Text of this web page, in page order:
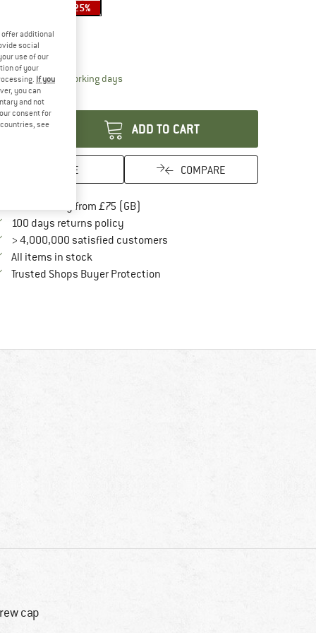
25%
ml
time: 5-7 working daysThe link opens an information box which
ADD TO CART
SAVE COMPARE
Free delivery from £75 (GB)
100 days returns policyFind our return policy here! Opens an
> 4,000,000 satisfied customers
All items in stock
Trusted Shops Buyer ProtectionFind all information here!
cap
offer additional
social
use of our
of your
If you
you can
and not
consent for
see